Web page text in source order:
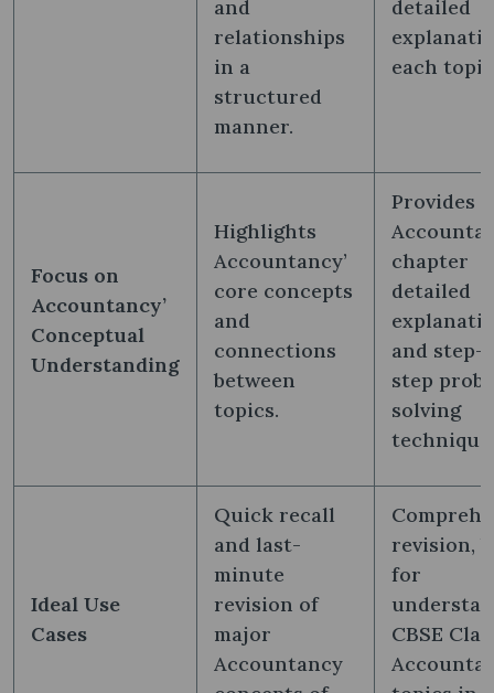
and
relationships
in a
structured
manner.
detailed
each
Focus on
Accountancy’
Conceptual
Understanding
Highlights
Accountancy’
core concepts
and
connections
between
topics.
Provides
chapter
detailed
and step-
step
solving
Ideal Use
Cases
Quick recall
and last-
minute
revision of
major
Accountancy
revision,
for
CBSE